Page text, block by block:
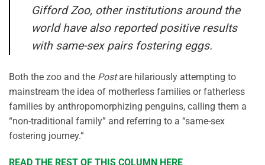
Gifford Zoo, other institutions around the
world have also reported positive results
with same-sex pairs fostering eggs.
Both the zoo and the Postare hilariously attempting to
mainstream the idea of motherless families or fatherless
families by anthropomorphizing penguins, calling them a
“non-traditional family” and referring to a “same-sex
fostering journey.”
READ THE REST OF THIS COLUMN HERE